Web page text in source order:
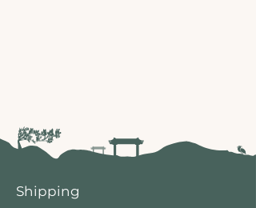
Shipping